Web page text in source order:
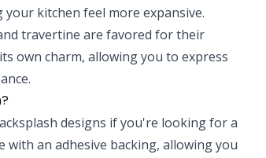
kitchen feel more expansive.
travertine are favored for their
own charm, allowing you to express
designs if you're looking for a
an adhesive backing, allowing you